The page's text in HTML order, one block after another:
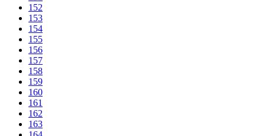
152
153
154
155
156
157
158
159
160
161
162
163